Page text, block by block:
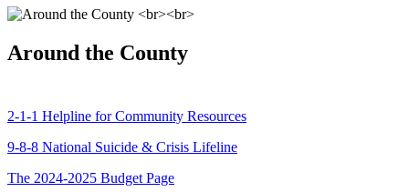
Around the County
2-1-1 Helpline for Community Resources
9-8-8 National Suicide & Crisis Lifeline
The 2024-2025 Budget Page